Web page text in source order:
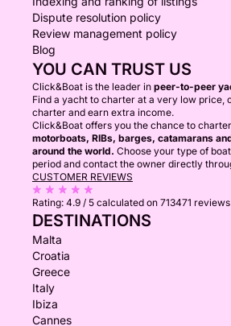
Dispute resolution policy
Review management policy
Blog
YOU CAN TRUST US
Click&Boat is the leader in peer-to-peer
Find a yacht to charter at a very low price,
charter and earn extra income.
Click&Boat offers you the chance to charter
motorboats, RIBs, barges, catamarans
around the world. Choose your type of
period and contact the owner directly
CUSTOMER REVIEWS
Rating: 4.9 / 5 calculated on 713471 reviews
DESTINATIONS
Malta
Croatia
Greece
Italy
Ibiza
Cannes